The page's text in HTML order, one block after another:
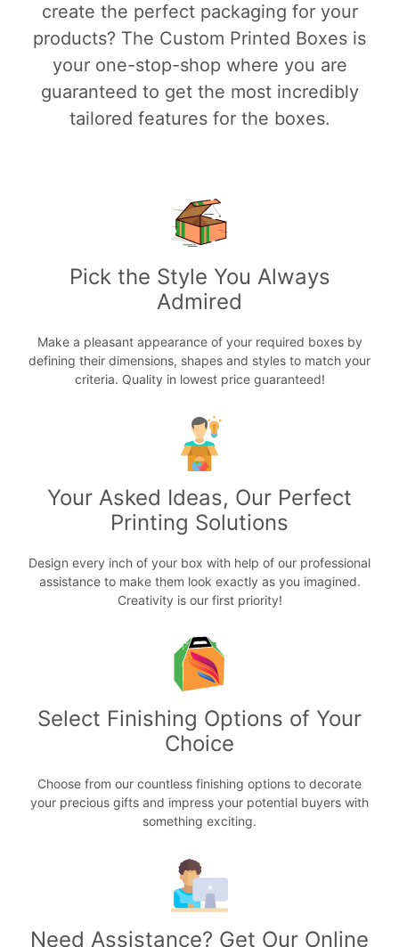
create the perfect packaging for your
products? The Custom Printed Boxes is
your one-stop-shop where you are
guaranteed to get the most incredibly
tailored features for the boxes.
Pick the Style You Always
Admired
Make a pleasant appearance of your required boxes by
defining their dimensions, shapes and styles to match your
criteria. Quality in lowest price guaranteed!
Your Asked Ideas, Our Perfect
Printing Solutions
Design every inch of your box with help of our professional
assistance to make them look exactly as you imagined.
Creativity is our first priority!
Select Finishing Options of Your
Choice
Choose from our countless finishing options to decorate
your precious gifts and impress your potential buyers with
something exciting.
Need Assistance? Get Our Online